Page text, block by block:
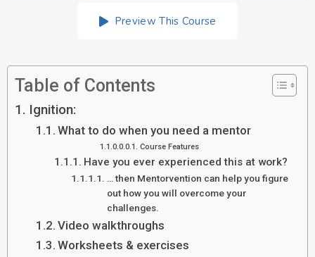
Preview This Course
Table of Contents
Ignition:
What to do when you need a mentor
Course Features
Have you ever experienced this at work?
… then Mentorvention can help you figure
out how you will overcome your
challenges.
Video walkthroughs
Worksheets & exercises